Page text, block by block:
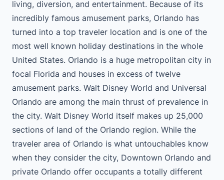
living, diversion, and entertainment. Because of its
incredibly famous amusement parks, Orlando has
turned into a top traveler location and is one of the
most well known holiday destinations in the whole
United States. Orlando is a huge metropolitan city in
focal Florida and houses in excess of twelve
amusement parks. Walt Disney World and Universal
Orlando are among the main thrust of prevalence in
the city. Walt Disney World itself makes up 25,000
sections of land of the Orlando region. While the
traveler area of Orlando is what untouchables know
when they consider the city, Downtown Orlando and
private Orlando offer occupants a totally different